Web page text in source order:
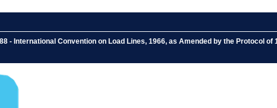
International Convention on Load Lines, 1966, as Amended by the Protocol